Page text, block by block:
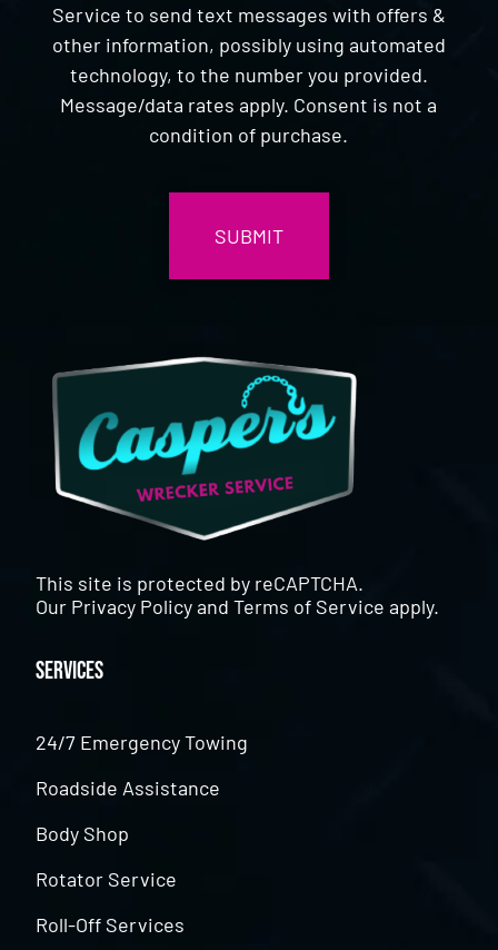
Service to send text messages with offers &
other information, possibly using automated
technology, to the number you provided.
Message/data rates apply. Consent is not a
condition of purchase.
This site is protected by reCAPTCHA.
Our Privacy PolicyandTerms of Service apply.
Services
24/7 Emergency Towing
Roadside Assistance
Body Shop
Rotator Service
Roll-Off Services